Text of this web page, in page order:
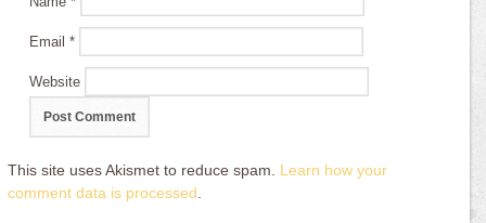
Email*
Website
This site uses Akismet to reduce spam. Learn how your
comment data is processed